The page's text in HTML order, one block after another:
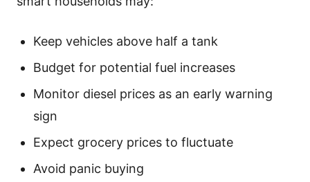
Keep vehicles above half a tank
Budget for potential fuel increases
Monitor diesel prices as an early warning
sign
Expect grocery prices to fluctuate
Avoid panic buying